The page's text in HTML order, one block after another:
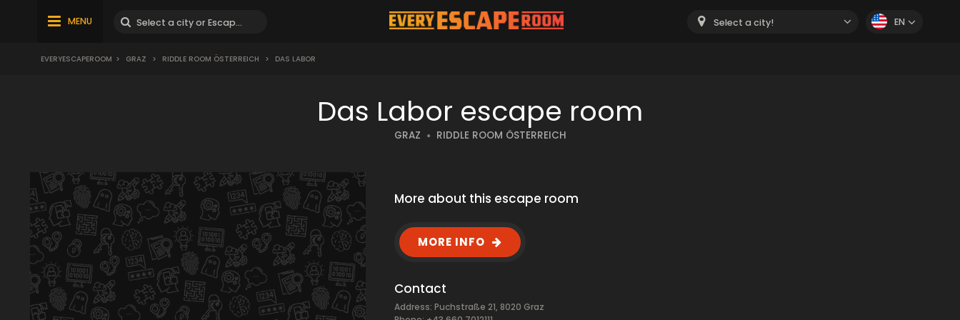
MENU Select a city! EN
EVERYESCAPEROOM > GRAZ > RIDDLE ROOM ÖSTERREICH > DAS LABOR
Das Labor escape room
GRAZ RIDDLE ROOM ÖSTERREICH
More about this escape room
MORE INFO
Contact
Address: Puchstraße 21, 8020 Graz